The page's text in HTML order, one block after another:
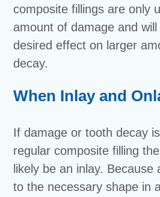
composite fillings are only
amount of damage and
desired effect on larger
decay.
When Inlay and
If damage or tooth decay
regular composite filling
likely be an inlay. Because
to the necessary shape in